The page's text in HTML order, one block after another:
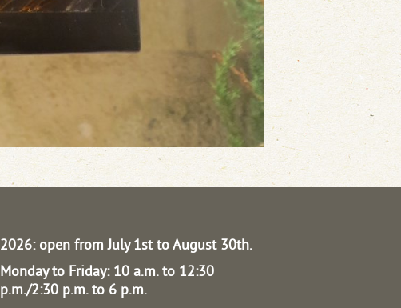
2026: open from July 1st to August 30th.
Monday to Friday: 10 a.m. to 12:30
p.m./2:30 p.m. to 6 p.m.